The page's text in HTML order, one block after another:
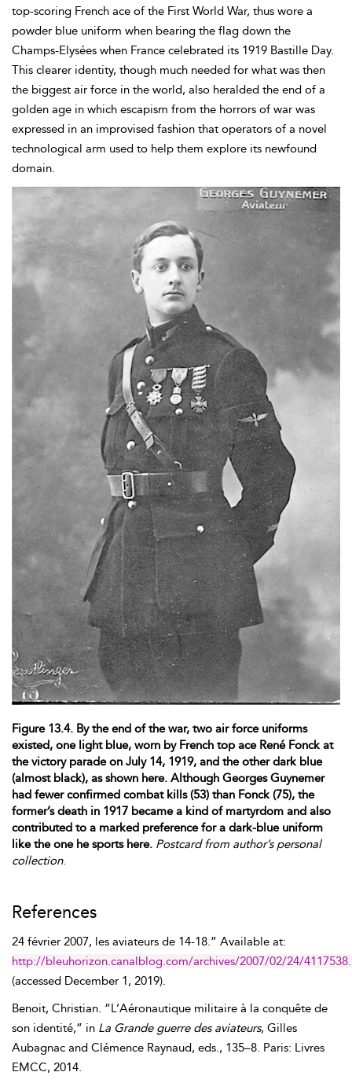
top-scoring French ace of the First World War, thus wore a
powder blue uniform when bearing the flag down the
Champs-Elysées when France celebrated its 1919 Bastille Day.
This clearer identity, though much needed for what was then
the biggest air force in the world, also heralded the end of a
golden age in which escapism from the horrors of war was
expressed in an improvised fashion that operators of a novel
technological arm used to help them explore its newfound
domain.
Figure 13.4. By the end of the war, two air force uniforms
existed, one light blue, worn by French top ace René Fonck at
the victory parade on July 14, 1919, and the other dark blue
(almost black), as shown here. Although Georges Guynemer
had fewer confirmed combat kills (53) than Fonck (75), the
former’s death in 1917 became a kind of martyrdom and also
contributed to a marked preference for a dark-blue uniform
like the one he sports here. Postcard from author’s personal
collection.
References
24 février 2007, les aviateurs de 14-18.” Available at:
http://bleuhorizon.canalblog.com/archives/2007/02/24/
(accessed December 1, 2019).
Benoit, Christian. “L’Aéronautique militaire à la conquête de
son identité,” in La Grande guerre des aviateurs, Gilles
Aubagnac and Clémence Raynaud, eds., 135–8. Paris: Livres
EMCC, 2014.